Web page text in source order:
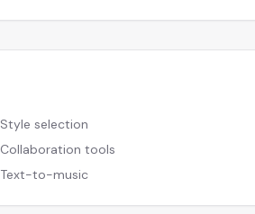
Style selection
Collaboration tools
Text-to-music